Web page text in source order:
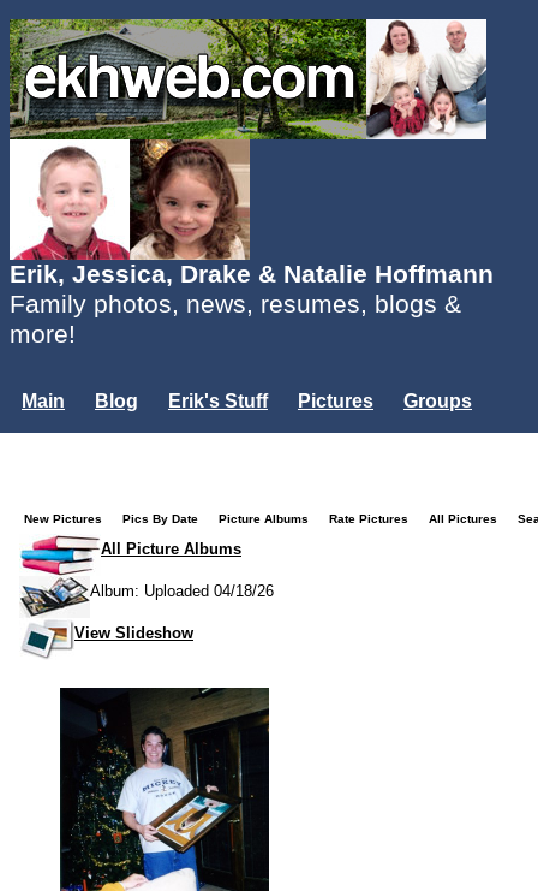
Erik, Jessica, Drake & Natalie Hoffmann
Family photos, news, resumes, blogs &
more!
Main Blog Erik's Stuff Pictures
Groups
New Pictures Pics By Date Picture Albums Rate Pictures All Pictures
All Picture Albums
Album: Uploaded 04/18/26
View Slideshow